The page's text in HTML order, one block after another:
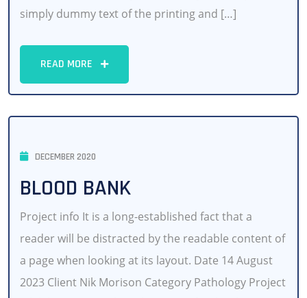
simply dummy text of the printing and […]
READ MORE
DECEMBER 2020
BLOOD BANK
Project info It is a long-established fact that a
reader will be distracted by the readable content of
a page when looking at its layout. Date 14 August
2023 Client Nik Morison Category Pathology Project